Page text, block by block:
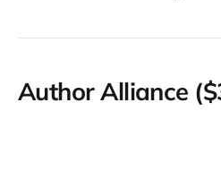
Author Alliance